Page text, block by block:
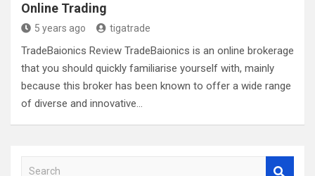
Online Trading
5 years ago tigatrade
TradeBaionics Review TradeBaionics is an online brokerage
that you should quickly familiarise yourself with, mainly
because this broker has been known to offer a wide range
of diverse and innovative…